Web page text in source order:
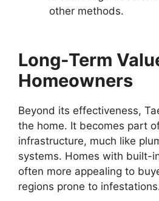
other methods.
Long-Term
Homeowners
Beyond its effectiveness,
the home. It becomes part
infrastructure, much like
systems. Homes with built-
often more appealing to
regions prone to